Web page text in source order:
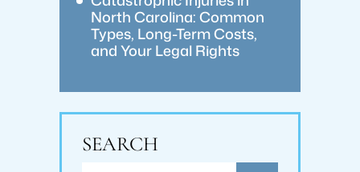
North Carolina: Common
Types, Long-Term Costs,
and Your Legal Rights
SEARCH